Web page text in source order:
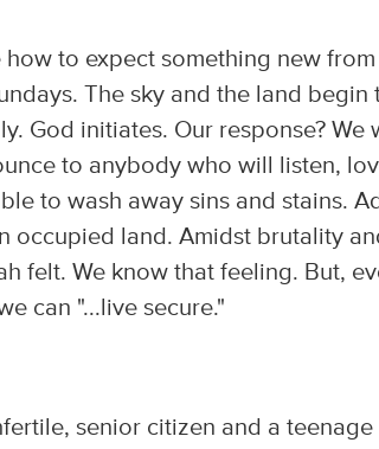
to expect something new from
The sky and the land begin
God initiates. Our response? We
to anybody who will listen,
to wash away sins and stains.
occupied land. Amidst brutality
felt. We know that feeling. But,
can "...live secure."
senior citizen and a teenage